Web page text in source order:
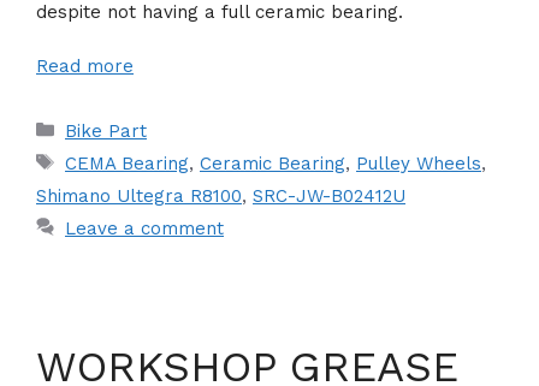
despite not having a full ceramic bearing.
Read more
Categories
Bike Part
Tags
CEMA Bearing, Ceramic Bearing, Pulley Wheels,
Shimano Ultegra R8100, SRC-JW-B02412U
Leave a comment
WORKSHOP GREASE